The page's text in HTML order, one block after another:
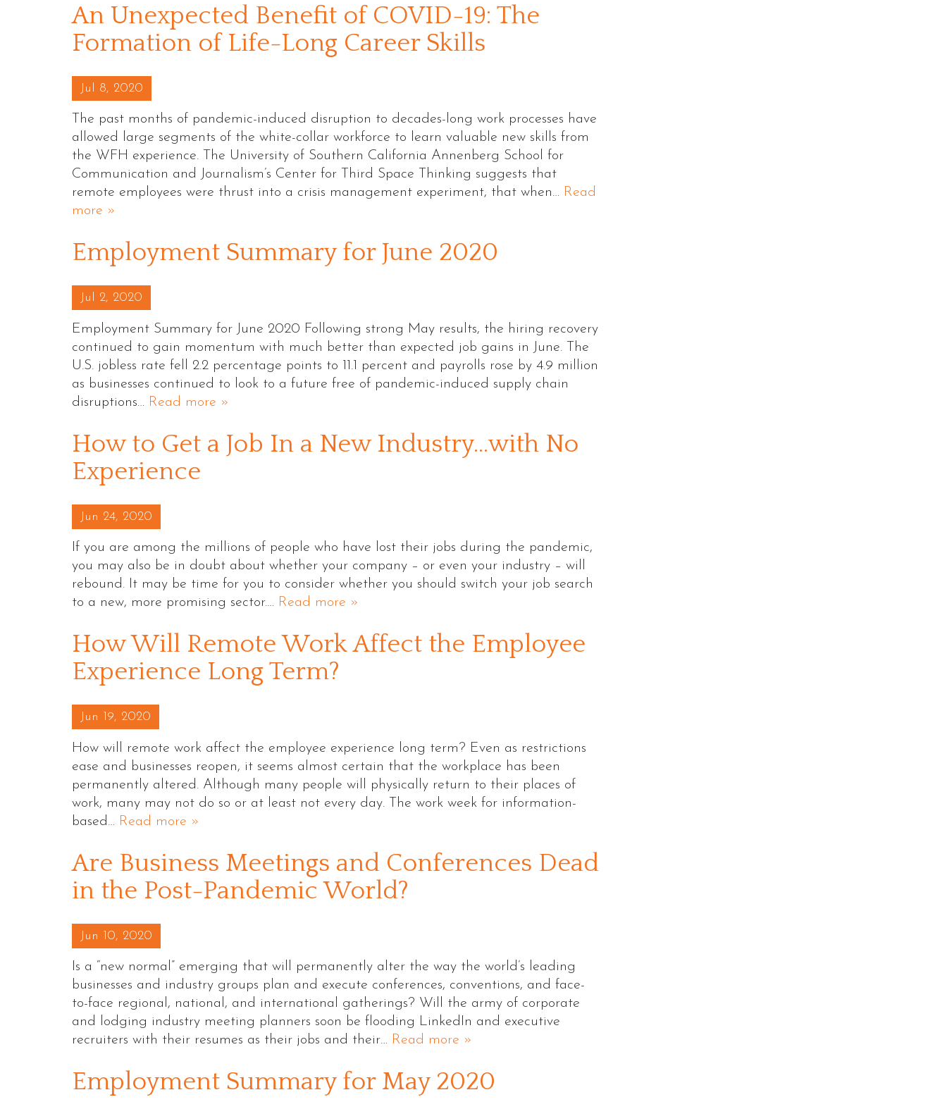
An Unexpected Benefit of COVID-19: The
Formation of Life-Long Career Skills
Posted on
Jul 8, 2020
The past months of pandemic-induced disruption to decades-long work processes have
allowed large segments of the white-collar workforce to learn valuable new skills from
the WFH experience. The University of Southern California Annenberg School for
Communication and Journalism’s Center for Third Space Thinking suggests that
remote employees were thrust into a crisis management experiment, that when… Read
more »
Employment Summary for June 2020
Posted on
Jul 2, 2020
Employment Summary for June 2020 Following strong May results, the hiring recovery
continued to gain momentum with much better than expected job gains in June. The
U.S. jobless rate fell 2.2 percentage points to 11.1 percent and payrolls rose by 4.9 million
as businesses continued to look to a future free of pandemic-induced supply chain
disruptions… Read more »
How to Get a Job In a New Industry…with No
Experience
Posted on
Jun 24, 2020
If you are among the millions of people who have lost their jobs during the pandemic,
you may also be in doubt about whether your company – or even your industry – will
rebound. It may be time for you to consider whether you should switch your job search
to a new, more promising sector.… Read more »
How Will Remote Work Affect the Employee
Experience Long Term?
Posted on
Jun 19, 2020
How will remote work affect the employee experience long term? Even as restrictions
ease and businesses reopen, it seems almost certain that the workplace has been
permanently altered. Although many people will physically return to their places of
work, many may not do so or at least not every day. The work week for information-
based… Read more »
Are Business Meetings and Conferences Dead
in the Post-Pandemic World?
Posted on
Jun 10, 2020
Is a “new normal” emerging that will permanently alter the way the world’s leading
businesses and industry groups plan and execute conferences, conventions, and face-
to-face regional, national, and international gatherings? Will the army of corporate
and lodging industry meeting planners soon be flooding LinkedIn and executive
recruiters with their resumes as their jobs and their… Read more »
Employment Summary for May 2020